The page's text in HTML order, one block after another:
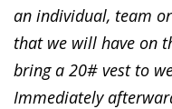
an individual, team
that we will have on
bring a 20# vest to
Immediately